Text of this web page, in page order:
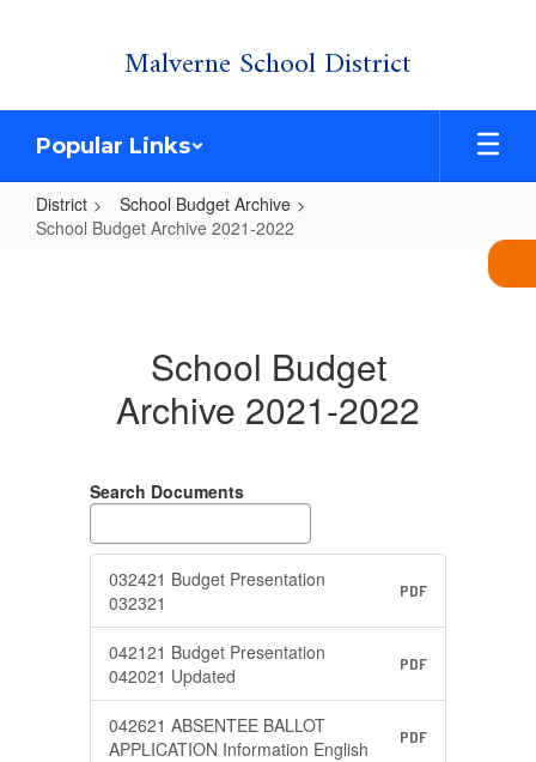
Malverne School District
Popular Links
District
School Budget Archive
School Budget Archive 2021-2022
School Budget
Archive 2021-2022
Search Documents
032421 Budget Presentation
032321
PDF
042121 Budget Presentation
042021 Updated
PDF
042621 ABSENTEE BALLOT
APPLICATION Information English
PDF